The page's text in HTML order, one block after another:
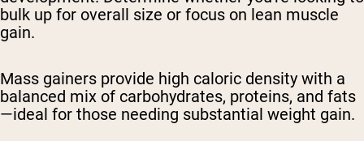
bulk up for overall size or focus on lean muscle
gain.
Mass gainers provide high caloric density with a
balanced mix of carbohydrates, proteins, and fats
—ideal for those needing substantial weight gain.